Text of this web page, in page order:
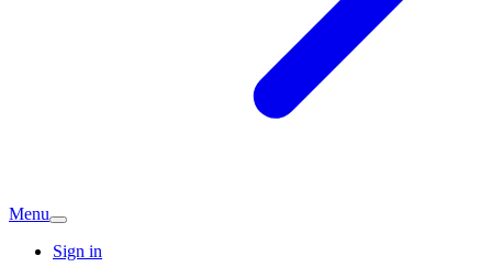
Menu
Sign in